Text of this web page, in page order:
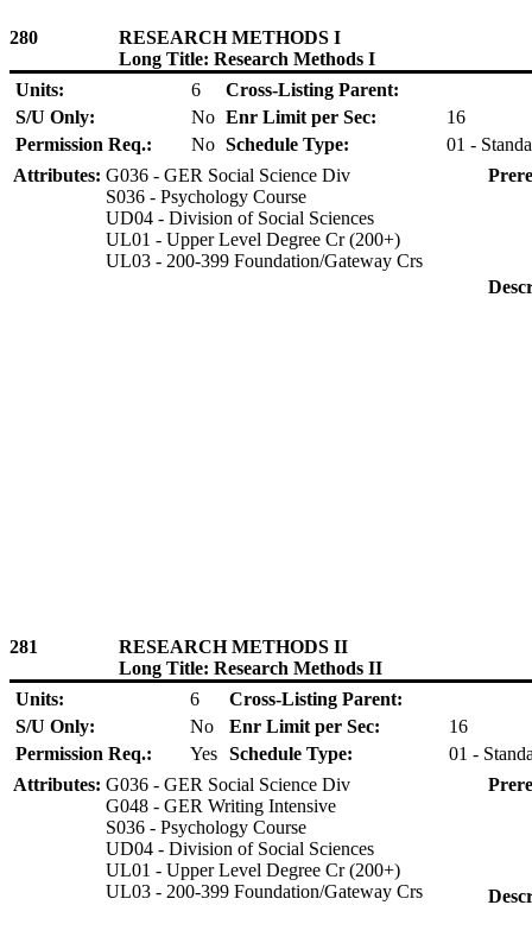
280
RESEARCH METHODS I
Long Title: Research Methods I
Units:
6
Cross-Listing Parent:
S/U Only:
No Enr Limit per Sec:
16
Permission Req.:
No Schedule Type:
01 -
Attributes: G036 - GER Social Science Div
S036 - Psychology Course
UD04 - Division of Social Sciences
UL01 - Upper Level Degree Cr (200+)
UL03 - 200-399 Foundation/Gateway Crs
281
RESEARCH METHODS II
Long Title: Research Methods II
Units:
6
Cross-Listing Parent:
S/U Only:
No Enr Limit per Sec:
16
Permission Req.:
Yes Schedule Type:
01 -
Attributes: G036 - GER Social Science Div
G048 - GER Writing Intensive
S036 - Psychology Course
UD04 - Division of Social Sciences
UL01 - Upper Level Degree Cr (200+)
UL03 - 200-399 Foundation/Gateway Crs